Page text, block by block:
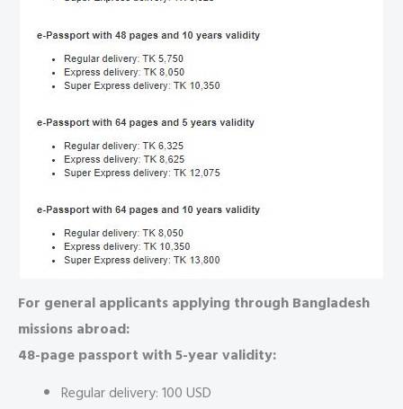
For general applicants applying through Bangladesh
missions abroad:
48-page passport with 5-year validity:
Regular delivery: 100 USD